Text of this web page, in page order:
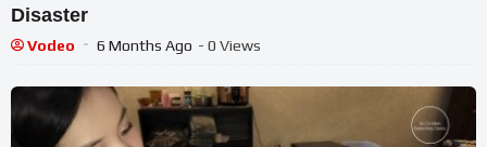
Disaster
Vodeo 6 Months Ago - 0 Views